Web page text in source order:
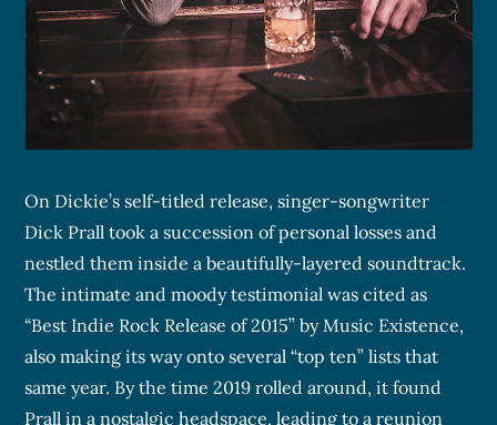
On Dickie’s self-titled release, singer-songwriter
Dick Prall took a succession of personal losses and
nestled them inside a beautifully-layered soundtrack.
The intimate and moody testimonial was cited as
“Best Indie Rock Release of 2015” by Music Existence,
also making its way onto several “top ten” lists that
same year. By the time 2019 rolled around, it found
Prall in a nostalgic headspace, leading to a reunion